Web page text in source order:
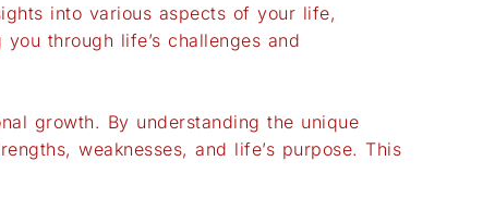
into various aspects of your life,
through life’s challenges and
growth. By understanding the unique
weaknesses, and life’s purpose. This